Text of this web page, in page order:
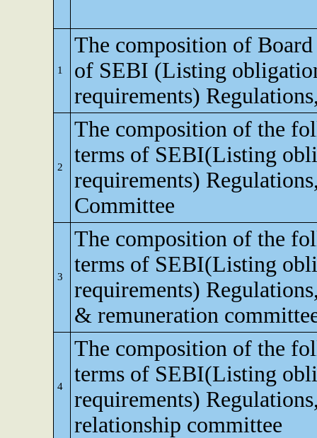
1
The composition of
of SEBI (Listing
requirements)
2
The composition of the
terms of SEBI(Listing
requirements)
Committee
3
The composition of the
terms of SEBI(Listing
requirements)
& remuneration
4
The composition of the
terms of SEBI(Listing
requirements)
relationship committee